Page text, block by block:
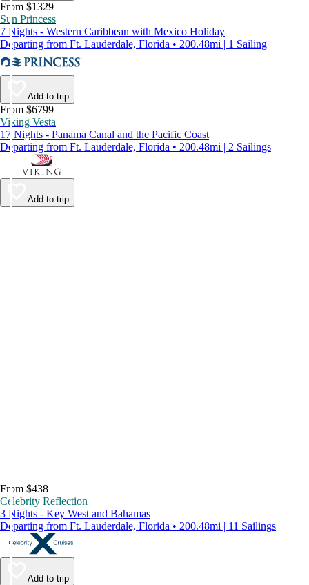
From $1329
Sun Princess
7 Nights - Western Caribbean with Mexico Holiday
Departing from Ft. Lauderdale, Florida • 200.48mi | 1 Sailing
Add to trip
From $6799
Viking Vesta
17 Nights - Panama Canal and the Pacific Coast
Departing from Ft. Lauderdale, Florida • 200.48mi | 2 Sailings
Add to trip
From $438
Celebrity Reflection
3 Nights - Key West and Bahamas
Departing from Ft. Lauderdale, Florida • 200.48mi | 11 Sailings
Add to trip